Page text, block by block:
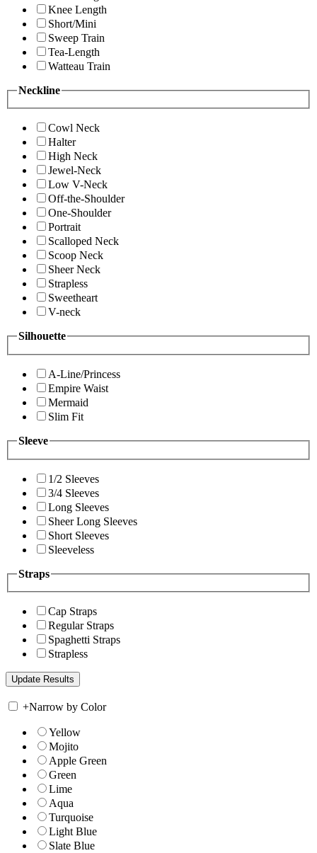
Knee Length
Short/Mini
Sweep Train
Tea-Length
Watteau Train
Neckline
Cowl Neck
Halter
High Neck
Jewel-Neck
Low V-Neck
Off-the-Shoulder
One-Shoulder
Portrait
Scalloped Neck
Scoop Neck
Sheer Neck
Strapless
Sweetheart
V-neck
Silhouette
A-Line/Princess
Empire Waist
Mermaid
Slim Fit
Sleeve
1/2 Sleeves
3/4 Sleeves
Long Sleeves
Sheer Long Sleeves
Short Sleeves
Sleeveless
Straps
Cap Straps
Regular Straps
Spaghetti Straps
Strapless
+Narrow by Color
Yellow
Mojito
Apple Green
Green
Lime
Aqua
Turquoise
Light Blue
Slate Blue